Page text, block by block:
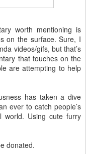
worth mentioning is
on the surface. Sure, I
videos/gifs, but that’s
that touches on the
are attempting to help
has taken a dive
ever to catch people’s
world. Using cute furry
donated.